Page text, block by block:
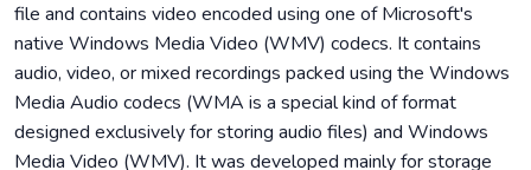
file and contains video encoded using one of Microsoft's
native Windows Media Video (WMV) codecs. It contains
audio, video, or mixed recordings packed using the Windows
Media Audio codecs (WMA is a special kind of format
designed exclusively for storing audio files) and Windows
Media Video (WMV). It was developed mainly for storage